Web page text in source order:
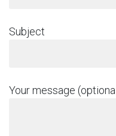
Subject
Your message